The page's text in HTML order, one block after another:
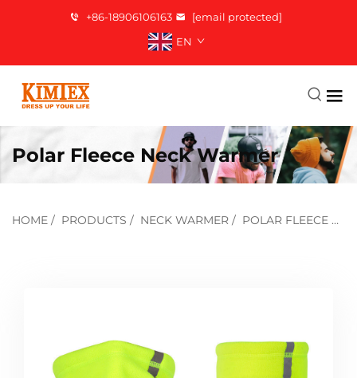
+86-18906106163
[email protected]
EN
Polar Fleece Neck Warmer
HOME / PRODUCTS / NECK WARMER / POLAR FLEECE NECK WARMER